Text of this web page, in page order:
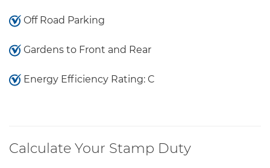
Off Road Parking
Gardens to Front and Rear
Energy Efficiency Rating: C
Calculate Your Stamp Duty